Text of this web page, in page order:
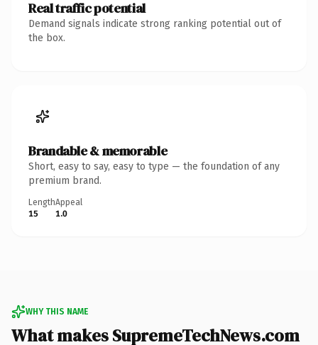
Real traffic potential
Demand signals indicate strong ranking potential out of
the box.
Brandable & memorable
Short, easy to say, easy to type — the foundation of any
premium brand.
Length
15
Appeal
1.0
WHY THIS NAME
What makes SupremeTechNews.com